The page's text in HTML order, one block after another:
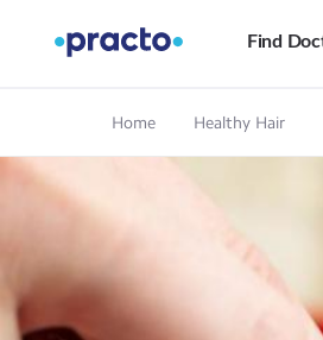
Find
Home Healthy Hair